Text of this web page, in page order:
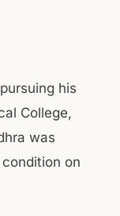
his
College,
was
on